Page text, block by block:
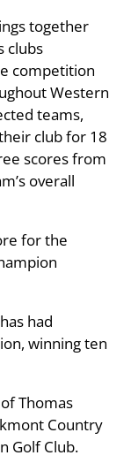
together
clubs
competition
Western
teams,
club for 18
scores from
overall
for the
had
winning ten
Thomas
Country
Golf Club.